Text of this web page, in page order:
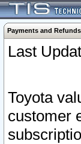
Payments and Refunds
Last
Toyota
customer